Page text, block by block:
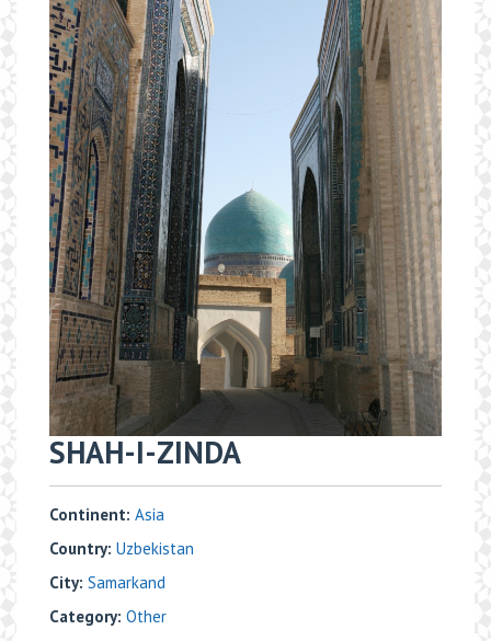
SHAH-I-ZINDA
Continent: Asia
Country: Uzbekistan
City: Samarkand
Category: Other